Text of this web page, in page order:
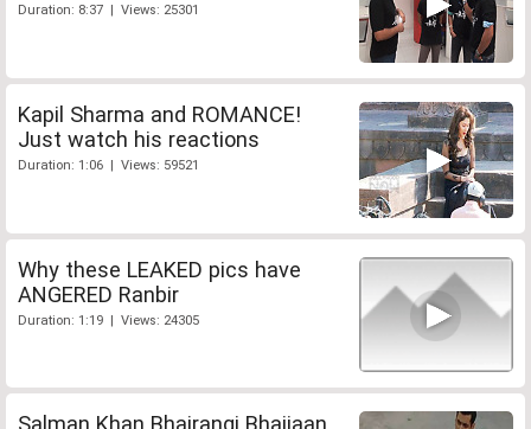
Duration: 8:37 | Views: 25301
Kapil Sharma and ROMANCE!
Just watch his reactions
Duration: 1:06 | Views: 59521
Why these LEAKED pics have
ANGERED Ranbir
Duration: 1:19 | Views: 24305
Salman Khan Bhajrangi Bhaijaan